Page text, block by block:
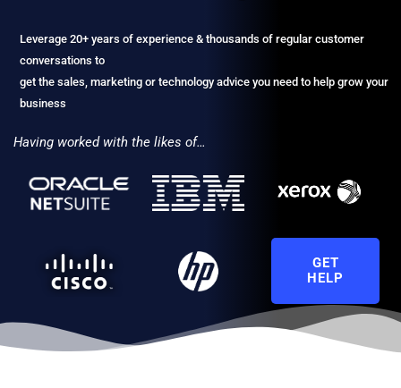
Leverage 20+ years of experience & thousands of regular customer
conversations to
get the sales, marketing or technology advice you need to help grow your
business
Having worked with the likes of…
GET
HELP